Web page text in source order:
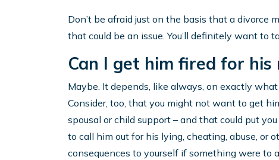
Don’t be afraid just on the basis that a divorce
that could be an issue. You’ll definitely want to
Can I get him fired for
Maybe. It depends, like always, on exactly
Consider, too, that you might not want to get
spousal or child support – and that could put
to call him out for his lying, cheating, abuse, or
consequences to yourself if something were to